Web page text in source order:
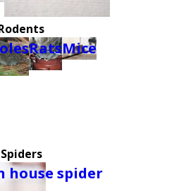
RatsMice
Spiders
house spider